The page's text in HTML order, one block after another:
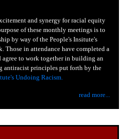
and synergy for racial equity
of these monthly meetings is to
by way of the People's Insitute's
in attendance have completed a
to work together in building an
antiracist principles put forth by the
Undoing Racism.
read more...